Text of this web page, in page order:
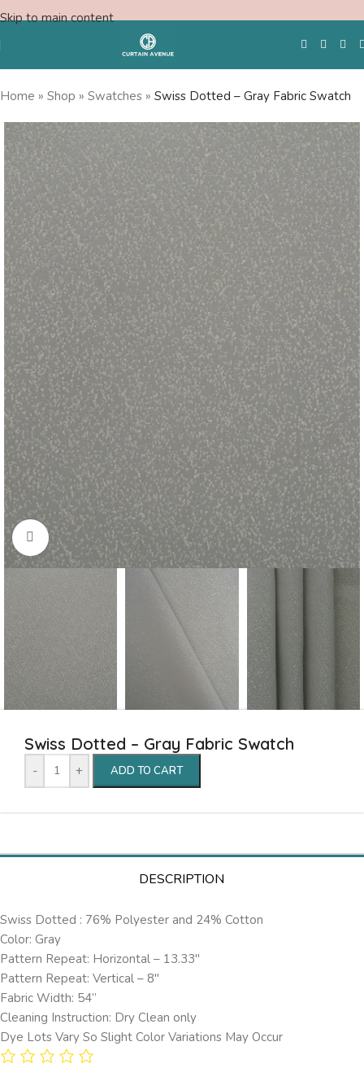
Skip to main content
Free Swatches
Home » Shop » Swatches » Swiss Dotted – Gray Fabric Swatch
Click to enlarge
Swiss Dotted – Gray Fabric Swatch
- + ADD TO CART
DESCRIPTION
Swiss Dotted : 76% Polyester and 24% Cotton
Color: Gray
Pattern Repeat: Horizontal – 13.33″
Pattern Repeat: Vertical – 8″
Fabric Width: 54”
Cleaning Instruction: Dry Clean only
Dye Lots Vary So Slight Color Variations May Occur